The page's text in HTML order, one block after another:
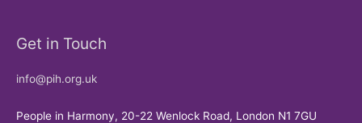
Get in Touch
info@pih.org.uk
People in Harmony, 20-22 Wenlock Road, London N1 7GU